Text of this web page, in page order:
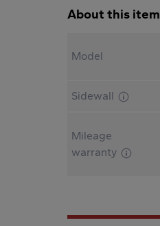
About this item
Model
Sidewall
Mileage
warranty